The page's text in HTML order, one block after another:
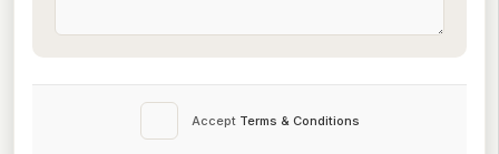
Accept Terms & Conditions